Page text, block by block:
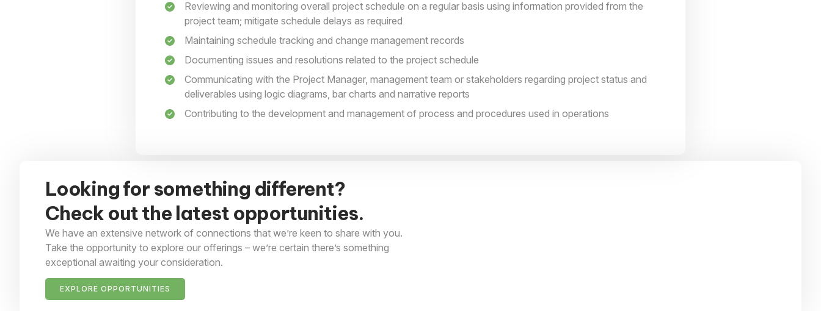
Reviewing and monitoring overall project schedule on a regular basis using information provided from the
project team; mitigate schedule delays as required
Maintaining schedule tracking and change management records
Documenting issues and resolutions related to the project schedule
Communicating with the Project Manager, management team or stakeholders regarding project status and
deliverables using logic diagrams, bar charts and narrative reports
Contributing to the development and management of process and procedures used in operations
Looking for something different?
Check out the latest opportunities.
We have an extensive network of connections that we’re keen to share with you.
Take the opportunity to explore our offerings – we’re certain there’s something
exceptional awaiting your consideration.
EXPLORE OPPORTUNITIES